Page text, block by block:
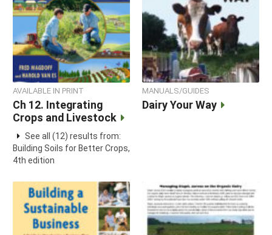
AVAILABLE IN PRINT
Ch 12. Integrating
Crops and Livestock
See all (12) results from:
Building Soils for Better Crops,
4th edition
MANUALS/GUIDES
Dairy Your Way